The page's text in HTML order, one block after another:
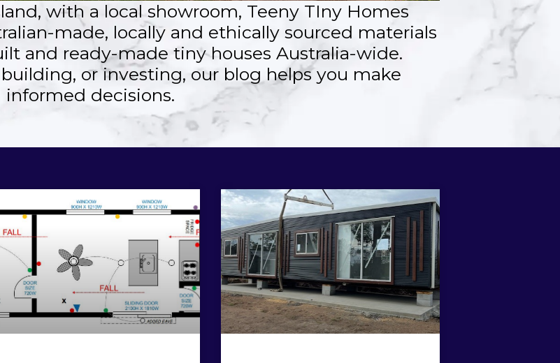
with a local showroom, Teeny TIny Homes
made, locally and ethically sourced materials
and ready-made tiny houses Australia-wide.
or investing, our blog helps you make
informed decisions.